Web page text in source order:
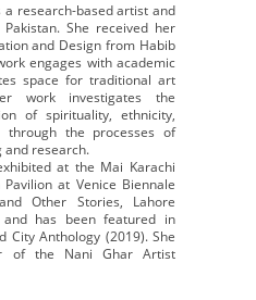
research-based artist and
She received her
and Design from Habib
engages with academic
space for traditional art
work investigates the
of spirituality, ethnicity,
the processes of
and research.
at the Mai Karachi
at Venice Biennale
Other Stories, Lahore
and has been featured in
City Anthology (2019). She
of the Nani Ghar Artist